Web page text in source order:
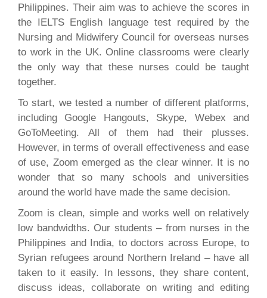
Philippines. Their aim was to achieve the scores in
the IELTS English language test required by the
Nursing and Midwifery Council for overseas nurses
to work in the UK. Online classrooms were clearly
the only way that these nurses could be taught
together.
To start, we tested a number of different platforms,
including Google Hangouts, Skype, Webex and
GoToMeeting. All of them had their plusses.
However, in terms of overall effectiveness and ease
of use, Zoom emerged as the clear winner. It is no
wonder that so many schools and universities
around the world have made the same decision.
Zoom is clean, simple and works well on relatively
low bandwidths. Our students – from nurses in the
Philippines and India, to doctors across Europe, to
Syrian refugees around Northern Ireland – have all
taken to it easily. In lessons, they share content,
discuss ideas, collaborate on writing and editing